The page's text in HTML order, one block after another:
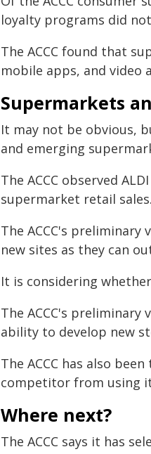
loyalty programs did
The ACCC found that
mobile apps, and video
Supermarkets
It may not be obvious,
and emerging
The ACCC observed
supermarket retail sales.
The ACCC's
new sites as they can
It is considering
The ACCC's
ability to develop new
The ACCC has also
competitor from using
Where next?
The ACCC says it has